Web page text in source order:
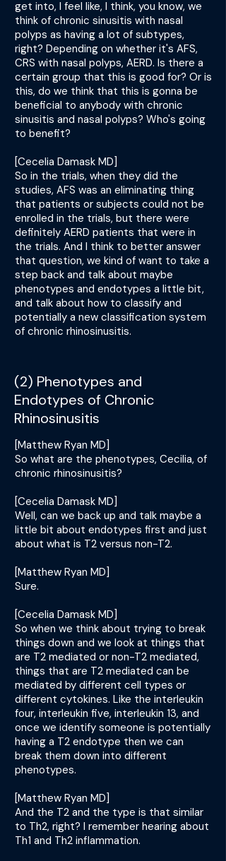
get into, I feel like, I think, you know, we
think of chronic sinusitis with nasal
polyps as having a lot of subtypes,
right? Depending on whether it's AFS,
CRS with nasal polyps, AERD. Is there a
certain group that this is good for? Or is
this, do we think that this is gonna be
beneficial to anybody with chronic
sinusitis and nasal polyps? Who's going
to benefit?
[Cecelia Damask MD]
So in the trials, when they did the
studies, AFS was an eliminating thing
that patients or subjects could not be
enrolled in the trials, but there were
definitely AERD patients that were in
the trials. And I think to better answer
that question, we kind of want to take a
step back and talk about maybe
phenotypes and endotypes a little bit,
and talk about how to classify and
potentially a new classification system
of chronic rhinosinusitis.
(2) Phenotypes and
Endotypes of Chronic
Rhinosinusitis
[Matthew Ryan MD]
So what are the phenotypes, Cecilia, of
chronic rhinosinusitis?
[Cecelia Damask MD]
Well, can we back up and talk maybe a
little bit about endotypes first and just
about what is T2 versus non-T2.
[Matthew Ryan MD]
Sure.
[Cecelia Damask MD]
So when we think about trying to break
things down and we look at things that
are T2 mediated or non-T2 mediated,
things that are T2 mediated can be
mediated by different cell types or
different cytokines. Like the interleukin
four, interleukin five, interleukin 13, and
once we identify someone is potentially
having a T2 endotype then we can
break them down into different
phenotypes.
[Matthew Ryan MD]
And the T2 and the type is that similar
to Th2, right? I remember hearing about
Th1 and Th2 inflammation.